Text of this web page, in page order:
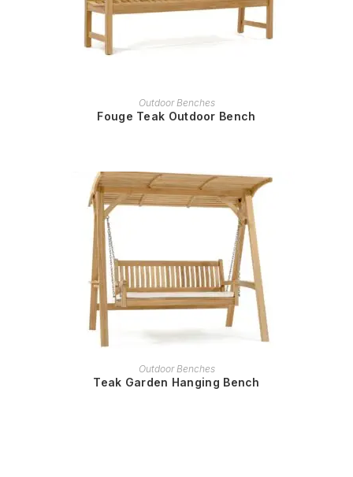
READ MORE
Outdoor Benches
Fouge Teak Outdoor Bench
READ MORE
Outdoor Benches
Teak Garden Hanging Bench